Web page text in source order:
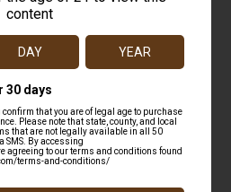
Copper Merino Socks
Olive X-Large
24.00
more